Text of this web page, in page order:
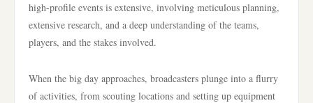
high-profile events is extensive, involving meticulous planning,
extensive research, and a deep understanding of the teams,
players, and the stakes involved.
When the big day approaches, broadcasters plunge into a flurry
of activities, from scouting locations and setting up equipment